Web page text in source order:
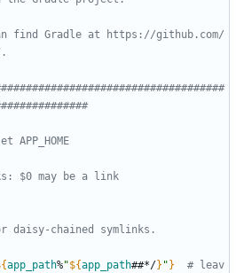
find Gradle at https://github.com/
$0 may be a link
daisy-chained symlinks.
app_path%"${app_path##*/} " }
# leav